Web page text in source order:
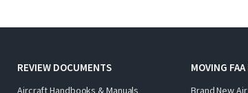
REVIEW DOCUMENTS
Aircraft Handbooks & Manuals
MOVING
Brand New